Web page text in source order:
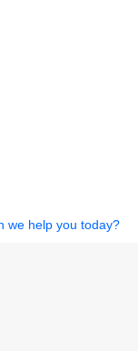
we help you today?